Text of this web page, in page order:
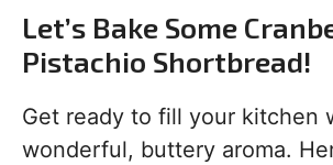
Let’s Bake Some
Pistachio Shortbread!
Get ready to fill your kitchen
wonderful, buttery aroma.